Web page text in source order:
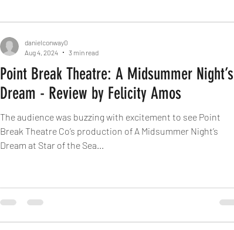
Point Break Theatre: A Midsummer Night’s
Dream - Review by Felicity Amos
The audience was buzzing with excitement to see Point
Break Theatre Co’s production of A Midsummer Night’s
Dream at Star of the Sea...
danielconway0
Aug 4, 2024
3 min read